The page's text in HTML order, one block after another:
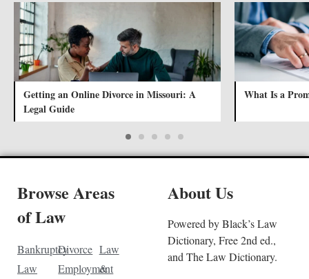
Getting an Online Divorce in Missouri: A
Legal Guide
What Is a
Browse Areas
of Law
Bankruptcy
Law
Divorce
Employment
Law
&
About Us
Powered by Black’s Law
Dictionary, Free 2nd ed.,
and The Law Dictionary.